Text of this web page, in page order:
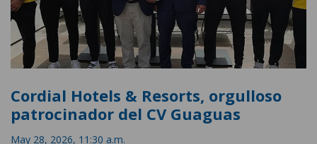
Cordial Hotels & Resorts, orgulloso
patrocinador del CV Guaguas
May 28, 2026, 11:30 a.m.